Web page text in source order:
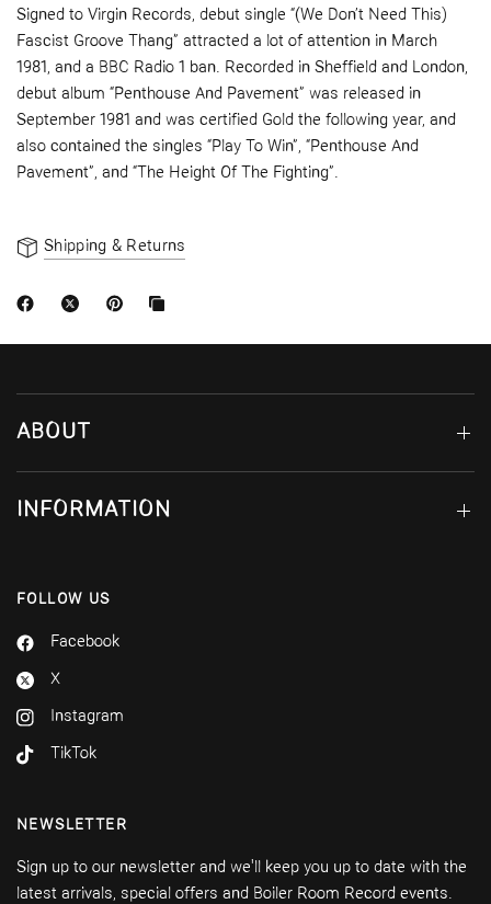
Signed to Virgin Records, debut single “(We Don’t Need This)
Fascist Groove Thang” attracted a lot of attention in March
1981, and a BBC Radio 1 ban. Recorded in Sheffield and London,
debut album “Penthouse And Pavement” was released in
September 1981 and was certified Gold the following year, and
also contained the singles “Play To Win”, “Penthouse And
Pavement”, and “The Height Of The Fighting”.
Shipping & Returns
ABOUT
INFORMATION
FOLLOW US
Facebook
X
Instagram
TikTok
NEWSLETTER
Sign up to our newsletter and we'll keep you up to date with the
latest arrivals, special offers and Boiler Room Record events.